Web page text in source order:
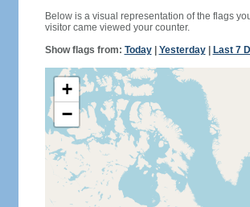
Below is a visual representation of the flags
visitor came viewed your counter.
Show flags from: Today| Yesterday| Last 7
+
−